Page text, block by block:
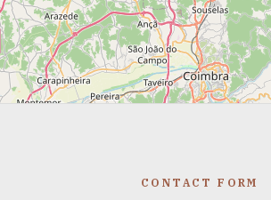
CONTACT FORM